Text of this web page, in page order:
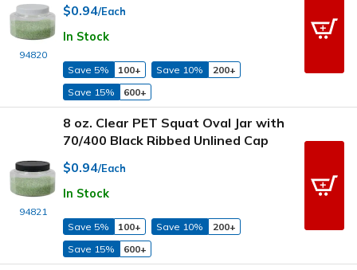
94820
$0.94/Each
In Stock
Save 5% 100+ Save 10%
200+
Save 15%
600+
94821
8 oz. Clear PET Squat Oval Jar with
70/400 Black Ribbed Unlined Cap
$0.94/Each
In Stock
Save 5% 100+ Save 10%
200+
Save 15%
600+